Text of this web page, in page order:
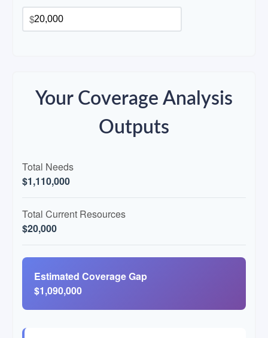
$
Your Coverage Analysis
Outputs
Total Needs
$1,110,000
Total Current Resources
$20,000
Estimated Coverage Gap
$1,090,000